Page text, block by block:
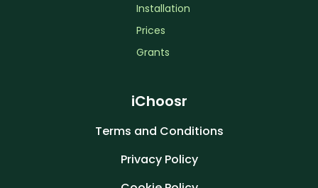
Installation
Prices
Grants
iChoosr
Terms and Conditions
Privacy Policy